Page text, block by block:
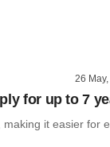
26
for up to 7
it easier for